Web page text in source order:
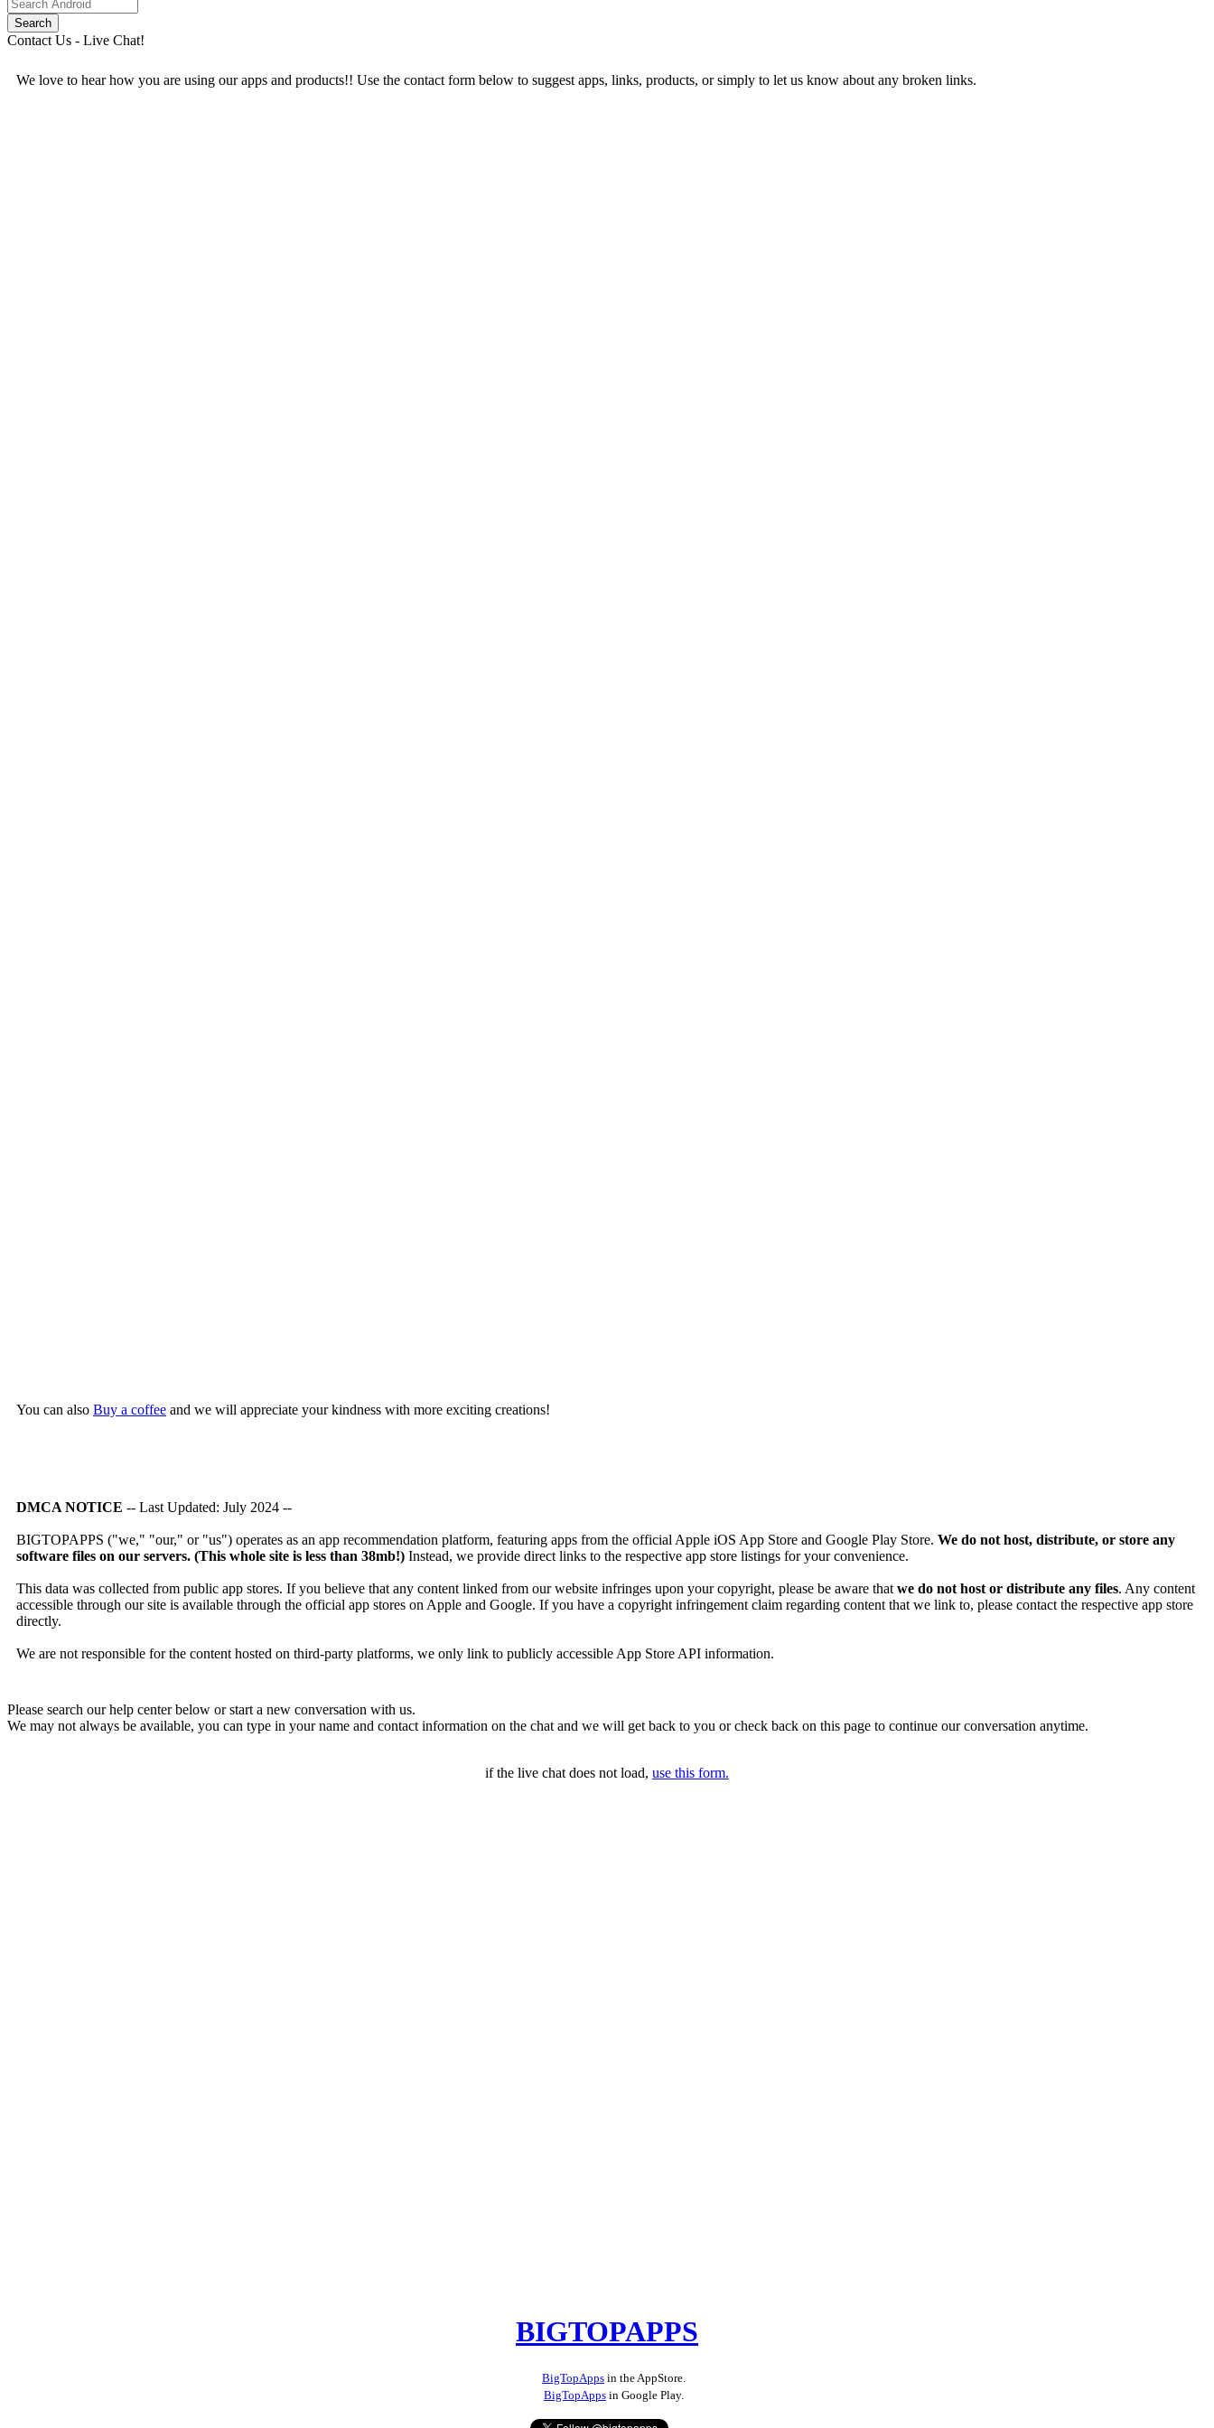
Contact Us - Live Chat!
We love to hear how you are using our apps and products!! Use the contact form below to suggest apps, links, products, or simply to let us know about any broken links.
You can also Buy a coffee and we will appreciate your kindness with more exciting creations!
DMCA NOTICE -- Last Updated: July 2024 --
BIGTOPAPPS ("we," "our," or "us") operates as an app recommendation platform, featuring apps from the official Apple iOS App Store and Google Play Store. We do not host, distribute, or store any
software files on our servers. (This whole site is less than 38mb!) Instead, we provide direct links to the respective app store listings for your convenience.
This data was collected from public app stores. If you believe that any content linked from our website infringes upon your copyright, please be aware that we do not host or distribute any files. Any content
accessible through our site is available through the official app stores on Apple and Google. If you have a copyright infringement claim regarding content that we link to, please contact the respective app store
directly.
We are not responsible for the content hosted on third-party platforms, we only link to publicly accessible App Store API information.
Please search our help center below or start a new conversation with us.
We may not always be available, you can type in your name and contact information on the chat and we will get back to you or check back on this page to continue our conversation anytime.
if the live chat does not load, use this form.
BIGTOPAPPS
BigTopApps in the AppStore.
BigTopApps in Google Play.